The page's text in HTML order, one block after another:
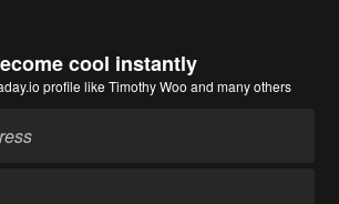
cool instantly
profile like Timothy Woo and many others